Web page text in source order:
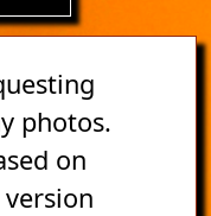
photos.
on